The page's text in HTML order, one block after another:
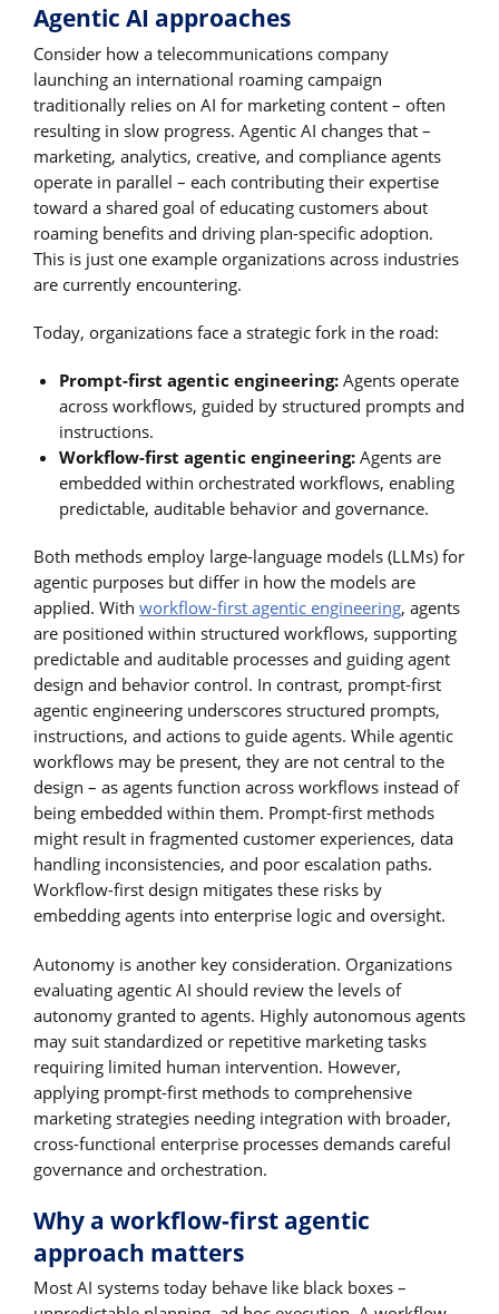
Agentic AI approaches
Consider how a telecommunications company
launching an international roaming campaign
traditionally relies on AI for marketing content – often
resulting in slow progress. Agentic AI changes that –
marketing, analytics, creative, and compliance agents
operate in parallel – each contributing their expertise
toward a shared goal of educating customers about
roaming benefits and driving plan-specific adoption.
This is just one example organizations across industries
are currently encountering.
Today, organizations face a strategic fork in the road:
Prompt-first agentic engineering:Agents operate
across workflows, guided by structured prompts and
instructions.
Workflow-first agentic engineering: Agents are
embedded within orchestrated workflows, enabling
predictable, auditable behavior and governance.
Both methods employ large-language models (LLMs) for
agentic purposes but differ in how the models are
applied. With workflow-first agentic engineering, agents
are positioned within structured workflows, supporting
predictable and auditable processes and guiding agent
design and behavior control. In contrast, prompt-first
agentic engineering underscores structured prompts,
instructions, and actions to guide agents. While agentic
workflows may be present, they are not central to the
design – as agents function across workflows instead of
being embedded within them. Prompt-first methods
might result in fragmented customer experiences, data
handling inconsistencies, and poor escalation paths.
Workflow-first design mitigates these risks by
embedding agents into enterprise logic and oversight.
Autonomy is another key consideration. Organizations
evaluating agentic AI should review the levels of
autonomy granted to agents. Highly autonomous agents
may suit standardized or repetitive marketing tasks
requiring limited human intervention. However,
applying prompt-first methods to comprehensive
marketing strategies needing integration with broader,
cross-functional enterprise processes demands careful
governance and orchestration.
Why a workflow-first agentic
approach matters
Most AI systems today behave like black boxes –